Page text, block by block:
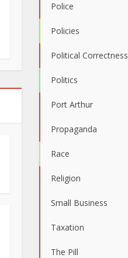
Police
Policies
Political Correctness
Politics
Port Arthur
Propaganda
Race
Religion
Small Business
Taxation
The Pill